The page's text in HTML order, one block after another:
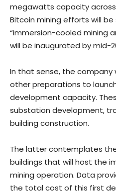
megawatts capacity
Bitcoin mining efforts will
“immersion-cooled mining
will be inaugurated by mid-
In that sense, the company
other preparations to
development capacity.
substation development,
building construction.
The latter contemplates
buildings that will host the
mining operation. Data
the total cost of this first